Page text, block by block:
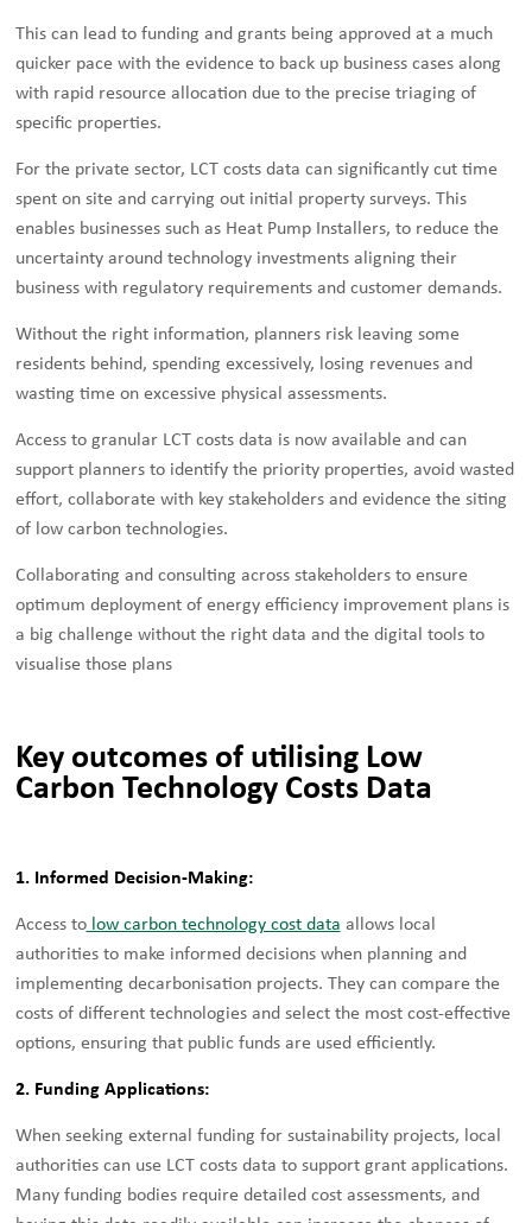
This can lead to funding and grants being approved at a much
quicker pace with the evidence to back up business cases along
with rapid resource allocation due to the precise triaging of
specific properties.
For the private sector, LCT costs data can significantly cut time
spent on site and carrying out initial property surveys. This
enables businesses such as Heat Pump Installers, to reduce the
uncertainty around technology investments aligning their
business with regulatory requirements and customer demands.
Without the right information, planners risk leaving some
residents behind, spending excessively, losing revenues and
wasting time on excessive physical assessments.
Access to granular LCT costs data is now available and can
support planners to identify the priority properties, avoid wasted
effort, collaborate with key stakeholders and evidence the siting
of low carbon technologies.
Collaborating and consulting across stakeholders to ensure
optimum deployment of energy efficiency improvement plans is
a big challenge without the right data and the digital tools to
visualise those plans
Key outcomes of utilising Low
Carbon Technology Costs Data
1. Informed Decision-Making:
Access tolow carbon technology cost data allows local
authorities to make informed decisions when planning and
implementing decarbonisation projects. They can compare the
costs of different technologies and select the most cost-effective
options, ensuring that public funds are used efficiently.
2. Funding Applications:
When seeking external funding for sustainability projects, local
authorities can use LCT costs data to support grant applications.
Many funding bodies require detailed cost assessments, and